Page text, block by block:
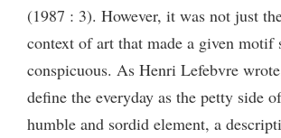
(1987 : 3). However, it was not just
context of art that made a given motif
conspicuous. As Henri Lefebvre
define the everyday as the petty side
humble and sordid element, a